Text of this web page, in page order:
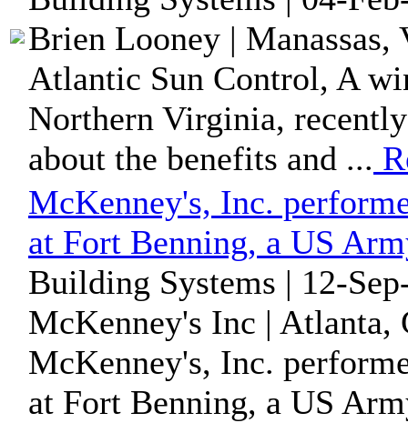
Brien Looney |
Atlantic Sun Control, A
Northern Virginia,
about the benefits and ...
McKenney's, Inc.
at Fort Benning, a US
Building Systems | 12-
McKenney's Inc | Atlanta,
McKenney's, Inc.
at Fort Benning, a US